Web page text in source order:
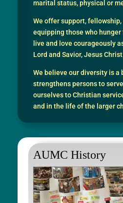
marital status, physical or
We offer support, fellowship,
equipping those who
live and love courageously
Lord and Savior, Jesus
We believe our diversity is a
strengthens persons to
ourselves to Christian
and in the life of the larger
AUMC History